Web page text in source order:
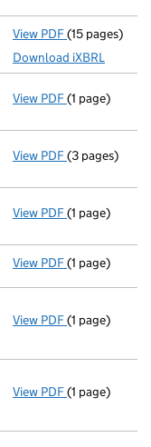
View PDF Accounts for
(15 pages)
Download iXBRL
View PDF Compulsory
(1 page)
View PDF(3 pages)
View PDF Compulsory
(1 page)
View PDF First Gazette
(1 page)
View PDF Termination
(1 page)
View PDF Current
(1 page)